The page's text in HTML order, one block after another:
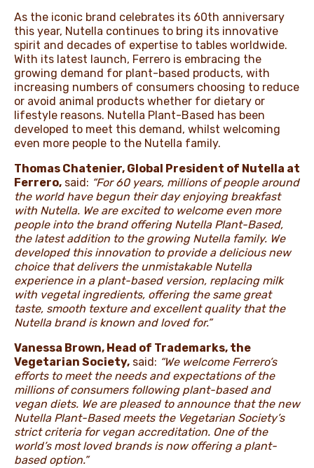
As the iconic brand celebrates its 60th anniversary
this year, Nutella continues to bring its innovative
spirit and decades of expertise to tables worldwide.
With its latest launch, Ferrero is embracing the
growing demand for plant-based products, with
increasing numbers of consumers choosing to reduce
or avoid animal products whether for dietary or
lifestyle reasons. Nutella Plant-Based has been
developed to meet this demand, whilst welcoming
even more people to the Nutella family.
Thomas Chatenier, Global President of Nutella at
Ferrero, said: “For 60 years, millions of people around
the world have begun their day enjoying breakfast
with Nutella. We are excited to welcome even more
people into the brand offering Nutella Plant-Based,
the latest addition to the growing Nutella family. We
developed this innovation to provide a delicious new
choice that delivers the unmistakable Nutella
experience in a plant-based version, replacing milk
with vegetal ingredients, offering the same great
taste, smooth texture and excellent quality that the
Nutella brand is known and loved for.”
Vanessa Brown, Head of Trademarks, the
Vegetarian Society, said: “We welcome Ferrero’s
efforts to meet the needs and expectations of the
millions of consumers following plant-based and
vegan diets. We are pleased to announce that the new
Nutella Plant-Based meets the Vegetarian Society’s
strict criteria for vegan accreditation. One of the
world’s most loved brands is now offering a plant-
based option.”